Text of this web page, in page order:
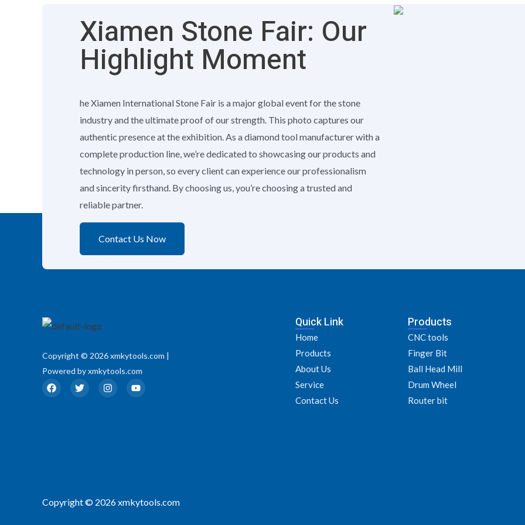
Xiamen Stone Fair: Our
Highlight Moment
he Xiamen International Stone Fair is a major global event for the stone
industry and the ultimate proof of our strength. This photo captures our
authentic presence at the exhibition. As a diamond tool manufacturer with a
complete production line, we’re dedicated to showcasing our products and
technology in person, so every client can experience our professionalism
and sincerity firsthand. By choosing us, you’re choosing a trusted and
reliable partner.
Contact Us Now
Copyright © 2026 xmkytools.com |
Powered by xmkytools.com
F
a
c
T
w
i
I
n
s
Y
o
u
Quick Link
Home
Products
About Us
Service
Contact Us
Products
CNC tools
Finger Bit
Ball Head Mill
Drum Wheel
Router bit
Copyright © 2026 xmkytools.com